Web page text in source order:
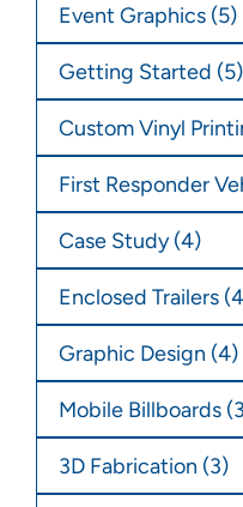
Event Graphics (5)
Getting Started (5)
Custom Vinyl
First Responder
Case Study (4)
Enclosed Trailers
Graphic Design (4)
Mobile Billboards
3D Fabrication (3)